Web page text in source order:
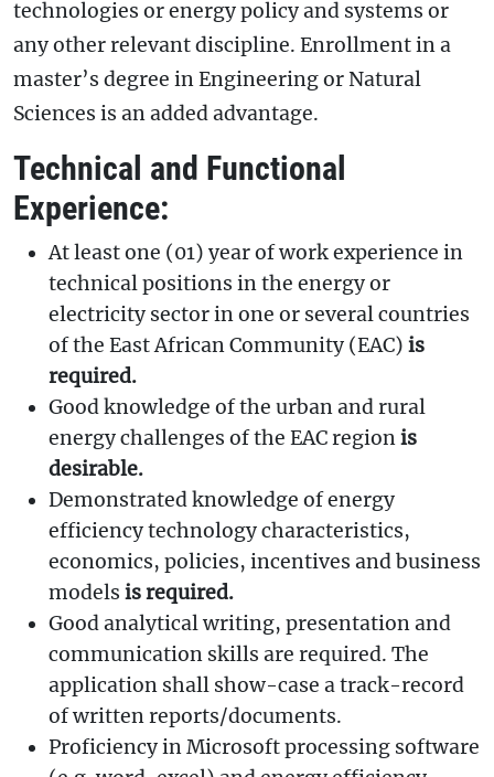
technologies or energy policy and systems or
any other relevant discipline. Enrollment in a
master’s degree in Engineering or Natural
Sciences is an added advantage.
Technical and Functional
Experience:
At least one (01) year of work experience in
technical positions in the energy or
electricity sector in one or several countries
of the East African Community (EAC) is
required.
Good knowledge of the urban and rural
energy challenges of the EAC regionis
desirable.
Demonstrated knowledge of energy
efficiency technology characteristics,
economics, policies, incentives and business
models is required.
Good analytical writing, presentation and
communication skills are required. The
application shall show-case a track-record
of written reports/documents.
Proficiency in Microsoft processing software